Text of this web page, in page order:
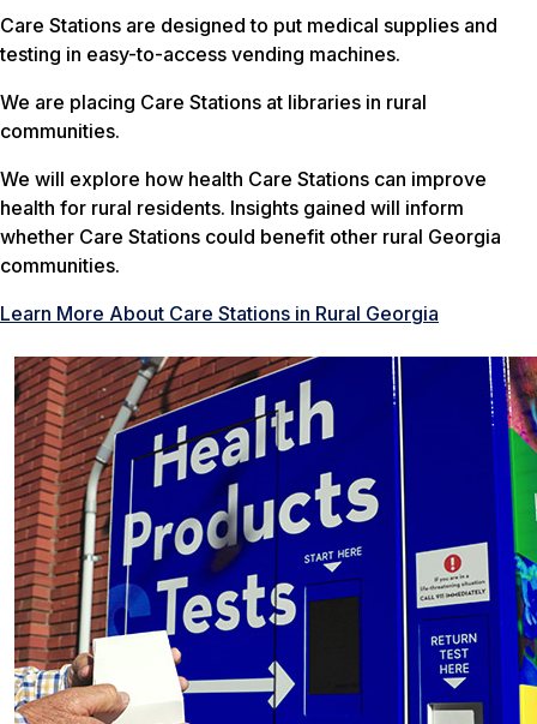
Care Stations are designed to put medical supplies and
testing in easy-to-access vending machines.
We are placing Care Stations at libraries in rural
communities.
We will explore how health Care Stations can improve
health for rural residents. Insights gained will inform
whether Care Stations could benefit other rural Georgia
communities.
Learn More About Care Stations in Rural Georgia